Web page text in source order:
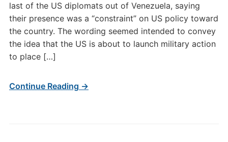
last of the US diplomats out of Venezuela, saying
their presence was a “constraint” on US policy toward
the country. The wording seemed intended to convey
the idea that the US is about to launch military action
to place […]
Continue Reading →